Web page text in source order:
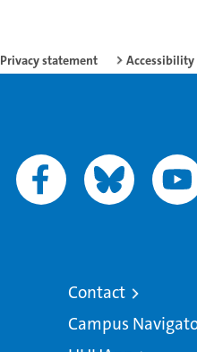
Privacy statement Accessibility
Contact
Campus